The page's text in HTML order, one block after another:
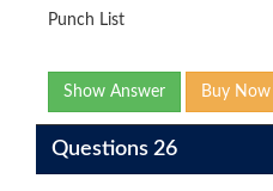
Punch List
Show Answer Buy Now
Questions 26